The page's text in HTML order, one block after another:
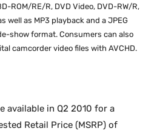
ROM/RE/R, DVD Video, DVD-RW/R,
well as MP3 playback and a JPEG
show format. Consumers can also
camcorder video files with AVCHD.
available in Q2 2010 for a
Retail Price (MSRP) of